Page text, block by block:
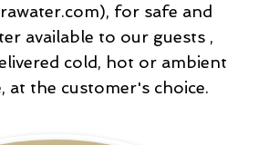
for safe and
available to our guests ,
cold, hot or ambient
at the customer's choice.